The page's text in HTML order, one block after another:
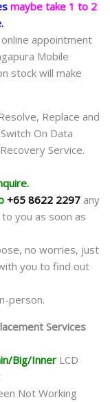
maybe take 1 to 2
appointment
Mobile
stock will make
Replace and
On Data
Service.
+65 8622 2297 any
you as soon as
no worries, just
you to find out
person.
Services
Big/Inner LCD
Not Working